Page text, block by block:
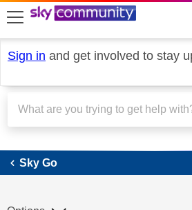
skip to search
skip to content
skip to footer
Sign in and get involved to stay
Sky Go
Sky Go